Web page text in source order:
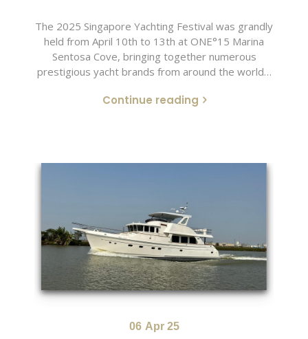
The 2025 Singapore Yachting Festival was grandly
held from April 10th to 13th at ONE°15 Marina
Sentosa Cove, bringing together numerous
prestigious yacht brands from around the world…
Continue reading
06 Apr 25